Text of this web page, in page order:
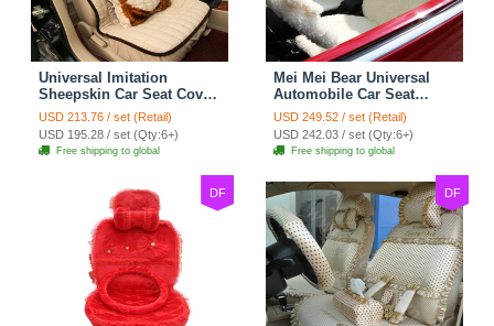
Universal Imitation
Sheepskin Car Seat Cover
Sheep Wool Leather Auto
Cushion 8pcs Sets - Beige
USD 213.76 / set (Retail)
USD 195.28 / set (Qty:6+)
Free shipping to global
Mei Mei Bear Universal
Automobile Car Seat
Cover Camel Velvet
Cushion 10pcs - Beige
USD 249.52 / set (Retail)
USD 242.03 / set (Qty:6+)
Free shipping to global
DF DF